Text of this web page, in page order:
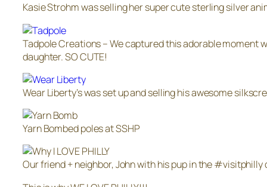
Kasie Strohm was selling her super cute sterling silver
Tadpole Creations – We captured this adorable moment
daughter. SO CUTE!
Wear Liberty’s was set up and selling his awesome
Yarn Bombed poles at SSHP
Our friend + neighbor, John with his pup in the #visitphilly